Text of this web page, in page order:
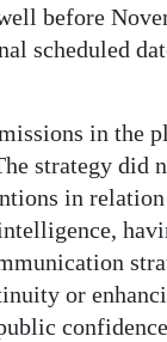
before
scheduled
in the
strategy did
in
or